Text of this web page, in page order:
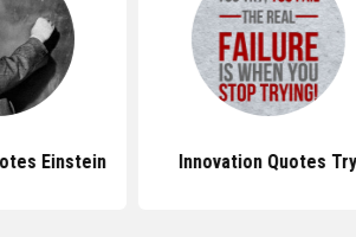
Einstein Innovation Quotes Try